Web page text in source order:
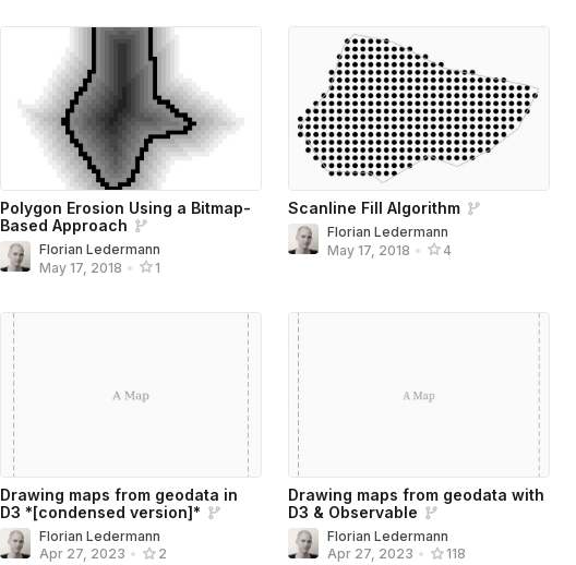
Polygon Erosion Using a Bitmap-
Based Approach
Florian Ledermann
May 17, 2018 • 1
Scanline Fill Algorithm
Florian Ledermann
May 17, 2018 • 4
Drawing maps from geodata in
D3 *[condensed version]*
Florian Ledermann
Apr 27, 2023 • 2
Drawing maps from geodata with
D3 & Observable
Florian Ledermann
Apr 27, 2023 • 118